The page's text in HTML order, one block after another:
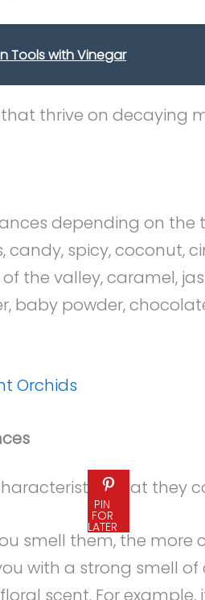
Tools with Vinegar
thrive on decaying
depending on the
candy, spicy, coconut,
the valley, caramel,
baby powder,
Orchids
PIN
FOR
LATER
that they
smell them, the more
with a strong smell of
scent. For